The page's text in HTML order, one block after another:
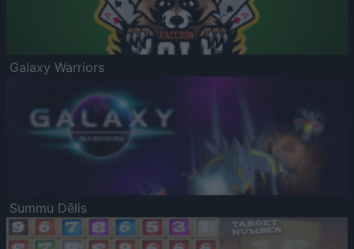
Galaxy Warriors
Summu Dēlis